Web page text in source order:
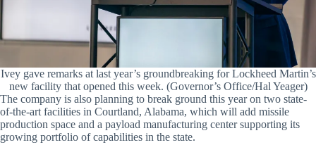
Ivey gave remarks at last year’s groundbreaking for Lockheed Martin’s
new facility that opened this week. (Governor’s Office/Hal Yeager)
The company is also planning to break ground this year on two state-
of-the-art facilities in Courtland, Alabama, which will add missile
production space and a payload manufacturing center supporting its
growing portfolio of capabilities in the state.